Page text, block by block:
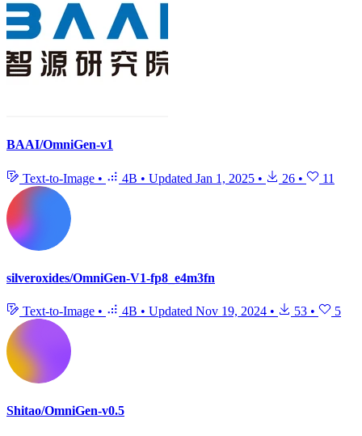
BAAI/OmniGen-v1
Text-to-Image • 4B • Updated Jan 1, 2025 • 26 • 11
silveroxides/OmniGen-V1-fp8_e4m3fn
Text-to-Image • 4B • Updated Nov 19, 2024 • 53 • 5
Shitao/OmniGen-v0.5